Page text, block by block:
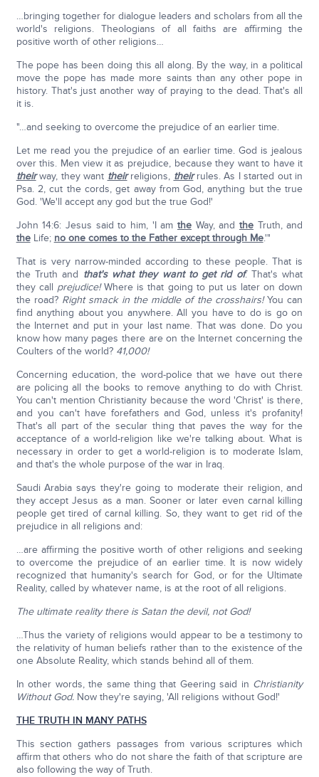
…bringing together for dialogue leaders and scholars from all the
world's religions. Theologians of all faiths are affirming the
positive worth of other religions…
The pope has been doing this all along. By the way, in a political
move the pope has made more saints than any other pope in
history. That's just another way of praying to the dead. That's all
it is.
"…and seeking to overcome the prejudice of an earlier time.
Let me read you the prejudice of an earlier time. God is jealous
over this. Men view it as prejudice, because they want to have it
theirway, they want theirreligions, theirrules. As I started out in
Psa. 2, cut the cords, get away from God, anything but the true
God. 'We'll accept any god but the true God!'
John 14:6: Jesus said to him, 'I amthe Way, andthe Truth, and
theLife; no one comes to the Father except through Me.'"
That is very narrow-minded according to these people. That is
the Truth and that's what they want to get rid of. That's what
they call prejudice!Where is that going to put us later on down
the road? Right smack in the middle of the crosshairs!You can
find anything about you anywhere. All you have to do is go on
the Internet and put in your last name. That was done. Do you
know how many pages there are on the Internet concerning the
Coulters of the world? 41,000!
Concerning education, the word-police that we have out there
are policing all the books to remove anything to do with Christ.
You can't mention Christianity because the word 'Christ' is there,
and you can't have forefathers and God, unless it's profanity!
That's all part of the secular thing that paves the way for the
acceptance of a world-religion like we're talking about. What is
necessary in order to get a world-religion is to moderate Islam,
and that's the whole purpose of the war in Iraq.
Saudi Arabia says they're going to moderate their religion, and
they accept Jesus as a man. Sooner or later even carnal killing
people get tired of carnal killing. So, they want to get rid of the
prejudice in all religions and:
…are affirming the positive worth of other religions and seeking
to overcome the prejudice of an earlier time. It is now widely
recognized that humanity's search for God, or for the Ultimate
Reality, called by whatever name, is at the root of all religions.
The ultimate reality there is Satan the devil, not God!
…Thus the variety of religions would appear to be a testimony to
the relativity of human beliefs rather than to the existence of the
one Absolute Reality, which stands behind all of them.
In other words, the same thing that Geering said in Christianity
Without God. Now they're saying, 'All religions without God!'
THE TRUTH IN MANY PATHS
This section gathers passages from various scriptures which
affirm that others who do not share the faith of that scripture are
also following the way of Truth.